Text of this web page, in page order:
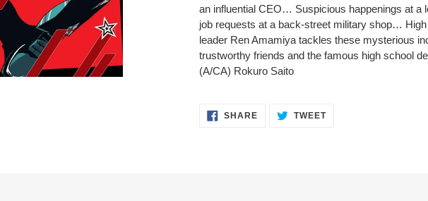
an influential CEO… Suspicious happenings at
job requests at a back-street military shop…
leader Ren Amamiya tackles these mysterious
trustworthy friends and the famous high school
(A/CA) Rokuro Saito
SHARESHARE TWEETTWEET